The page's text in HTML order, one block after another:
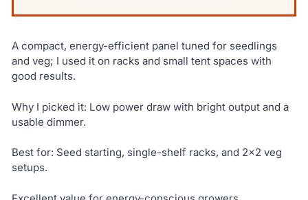
A compact, energy-efficient panel tuned for seedlings
and veg; I used it on racks and small tent spaces with
good results.
Why I picked it: Low power draw with bright output and a
usable dimmer.
Best for: Seed starting, single-shelf racks, and 2×2 veg
setups.